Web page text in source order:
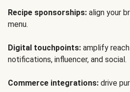
Recipe sponsorships: align your
menu.
Digital touchpoints: amplify
notifications, influencer, and social.
Commerce integrations: drive